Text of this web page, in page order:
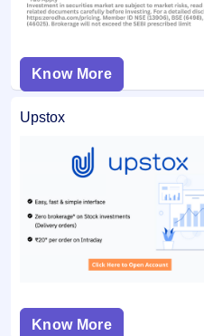
Know More
Upstox
Know More